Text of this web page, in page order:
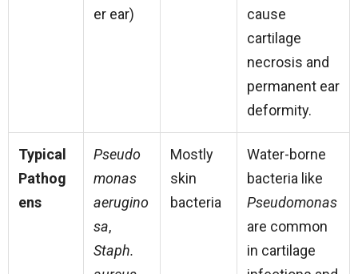
er ear)
cause
cartilage
necrosis and
permanent ear
deformity.
Typical
Pathog
ens
Pseudo
monas
aerugino
sa,
Staph.
Mostly
skin
bacteria
Water-borne
bacteria like
Pseudomonas
are common
in cartilage